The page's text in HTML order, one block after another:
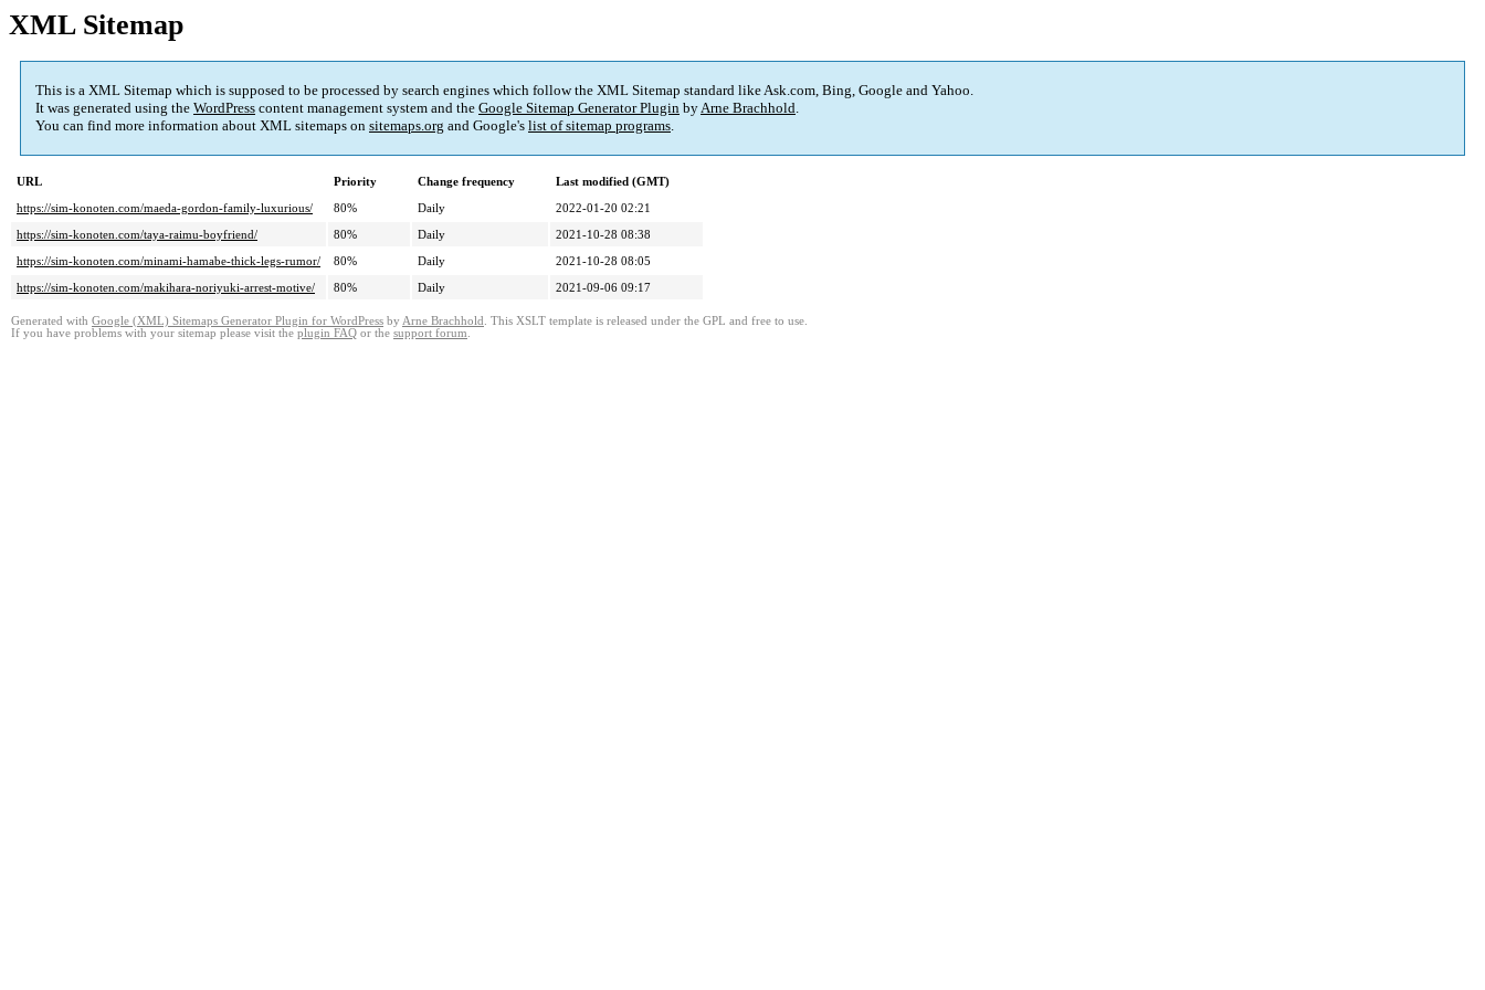
XML Sitemap
This is a XML Sitemap which is supposed to be processed by search engines which follow the XML Sitemap standard like Ask.com, Bing, Google and Yahoo.
It was generated using the WordPress content management system and the Google Sitemap Generator Plugin byArne Brachhold.
You can find more information about XML sitemaps on sitemaps.org and Google's list of sitemap programs.
URL Priority Change frequency
Last modified (GMT)
https://sim-konoten.com/maeda-gordon-family-luxurious/
80% Daily
2022-01-20 02:21
https://sim-konoten.com/taya-raimu-boyfriend/
80% Daily
2021-10-28 08:38
https://sim-konoten.com/minami-hamabe-thick-legs-rumor/
80% Daily
2021-10-28 08:05
https://sim-konoten.com/makihara-noriyuki-arrest-motive/
80% Daily 2021-09-06 09:17
Generated with Google (XML) Sitemaps Generator Plugin for WordPress by Arne Brachhold . This XSLT template is released under the GPL and free to use.
If you have problems with your sitemap please visit the plugin FAQ or the support forum.